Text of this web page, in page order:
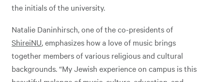
the initials of the university.
Natalie Daninhirsch, one of the co-presidents of
ShireiNU, emphasizes how a love of music brings
together members of various religious and cultural
backgrounds. “My Jewish experience on campus is this